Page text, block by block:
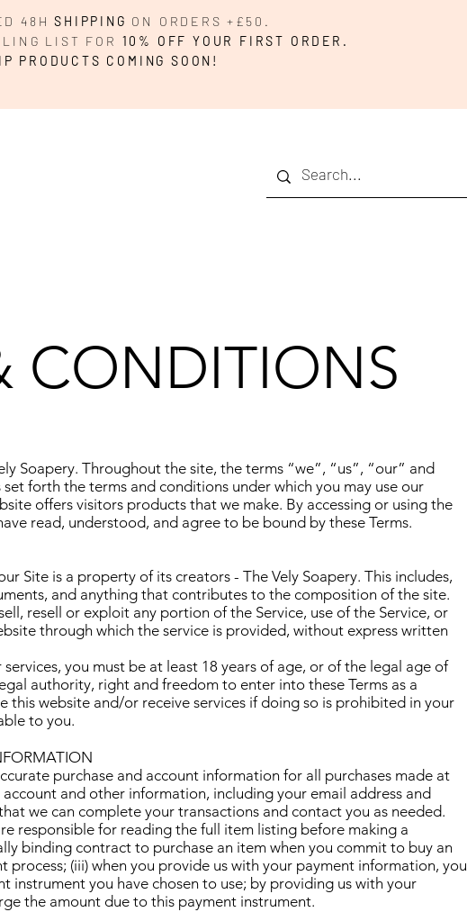
48HSHIPPING ON ORDERS +£50.
LIST FOR 10% OFF YOUR FIRST ORDER.
PRODUCTS COMING SOON!
CONDITIONS
Soapery. Throughout the site, the terms “we”, “us”, “our” and
set forth the terms and conditions under which you may use our
offers visitors products that we make. By accessing or using the
read, understood, and agree to be bound by these Terms.
Site is a property of its creators - The Vely Soapery. This includes,
and anything that contributes to the composition of the site.
resell or exploit any portion of the Service, use of the Service, or
through which the service is provided, without express written
you must be at least 18 years of age, or of the legal age of
authority, right and freedom to enter into these Terms as a
this website and/or receive services if doing so is prohibited in your
to you.
purchase and account information for all purchases made at
and other information, including your email address and
we can complete your transactions and contact you as needed.
responsible for reading the full item listing before making a
binding contract to purchase an item when you commit to buy an
(iii) when you provide us with your payment information, you
instrument you have chosen to use; by providing us with your
the amount due to this payment instrument.